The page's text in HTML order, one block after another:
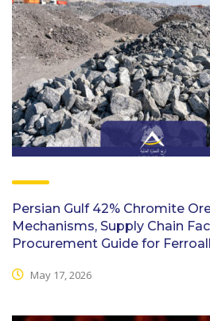
Persian Gulf 42% Chromite
Mechanisms, Supply Chain
Procurement Guide for
May 17, 2026